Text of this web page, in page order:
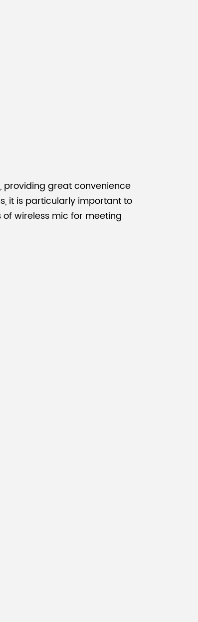
providing great convenience
it is particularly important to
wireless mic for meeting